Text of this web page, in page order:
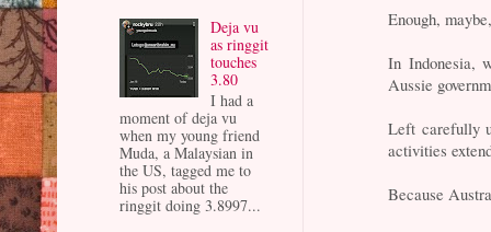
Enough,
In Indonesia,
Aussie
Left carefully
activities
Because
Deja vu
as ringgit
touches
3.80
I had a
moment of deja vu
when my young friend
Muda, a Malaysian in
the US, tagged me to
his post about the
ringgit doing 3.8997...